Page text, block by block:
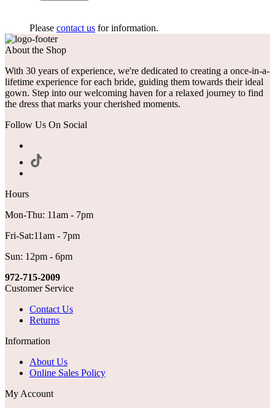
Please contact us for information.
About the Shop
With 30 years of experience, we're dedicated to creating a once-in-a-
lifetime experience for each bride, guiding them towards their ideal
gown. Step into our welcoming haven for a relaxed journey to find
the dress that marks your cherished moments.
Follow Us On Social
Hours
Mon-Thu: 11am - 7pm
Fri-Sat:11am - 7pm
Sun: 12pm - 6pm
972-715-2009
Customer Service
Contact Us
Returns
Information
About Us
Online Sales Policy
My Account